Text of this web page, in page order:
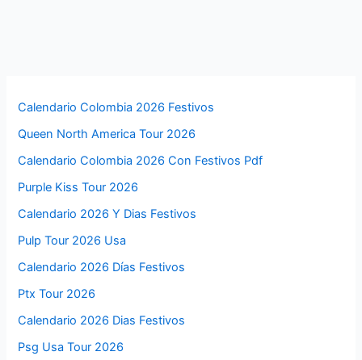
Calendario Colombia 2026 Festivos
Queen North America Tour 2026
Calendario Colombia 2026 Con Festivos Pdf
Purple Kiss Tour 2026
Calendario 2026 Y Dias Festivos
Pulp Tour 2026 Usa
Calendario 2026 Días Festivos
Ptx Tour 2026
Calendario 2026 Dias Festivos
Psg Usa Tour 2026